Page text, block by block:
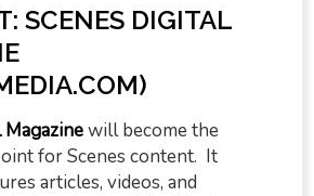
SCENES DIGITAL
will become the
for Scenes content. It
articles, videos, and